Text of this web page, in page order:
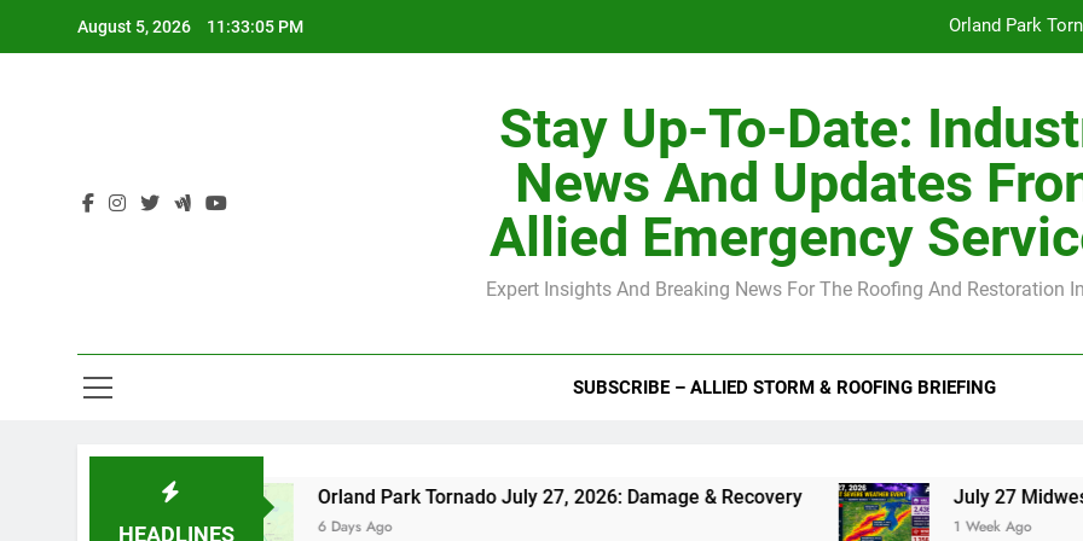
August 5, 2026 11:33:05 PM Orland Park
H-Clip Spacing for Roof Sheathing in Illinois: The Conditional Code
Orland Park
July 27 Midwest
Stay Up-To-Date:
News And Updates
Allied Emergency
Expert Insights And Breaking News For The Roofing And Restoration
SUBSCRIBE – ALLIED STORM & ROOFING BRIEFING
HEADLINES
Orland Park Tornado July 27, 2026: Damage & Recovery
6 Days Ago
July 27 Midwest
1 Week Ago